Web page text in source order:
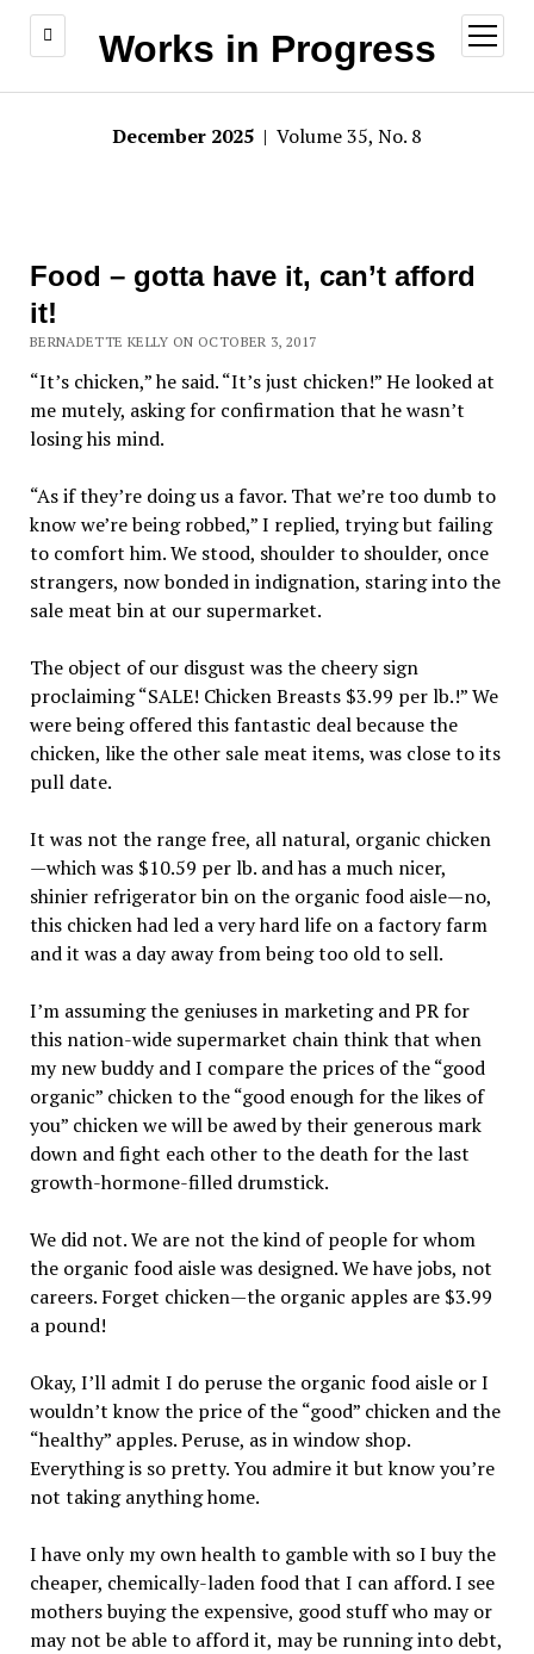
Works in Progress
open
menu
December 2025 | Volume 35, No. 8
Food – gotta have it, can’t afford
it!
BERNADETTE KELLY ON OCTOBER 3, 2017
“It’s chicken,” he said. “It’s just chicken!” He looked at
me mutely, asking for confirmation that he wasn’t
losing his mind.
“As if they’re doing us a favor. That we’re too dumb to
know we’re being robbed,” I replied, trying but failing
to comfort him. We stood, shoulder to shoulder, once
strangers, now bonded in indignation, staring into the
sale meat bin at our supermarket.
The object of our disgust was the cheery sign
proclaiming “SALE! Chicken Breasts $3.99 per lb.!” We
were being offered this fantastic deal because the
chicken, like the other sale meat items, was close to its
pull date.
It was not the range free, all natural, organic chicken
—which was $10.59 per lb. and has a much nicer,
shinier refrigerator bin on the organic food aisle—no,
this chicken had led a very hard life on a factory farm
and it was a day away from being too old to sell.
I’m assuming the geniuses in marketing and PR for
this nation-wide supermarket chain think that when
my new buddy and I compare the prices of the “good
organic” chicken to the “good enough for the likes of
you” chicken we will be awed by their generous mark
down and fight each other to the death for the last
growth-hormone-filled drumstick.
We did not. We are not the kind of people for whom
the organic food aisle was designed. We have jobs, not
careers. Forget chicken—the organic apples are $3.99
a pound!
Okay, I’ll admit I do peruse the organic food aisle or I
wouldn’t know the price of the “good” chicken and the
“healthy” apples. Peruse, as in window shop.
Everything is so pretty. You admire it but know you’re
not taking anything home.
I have only my own health to gamble with so I buy the
cheaper, chemically-laden food that I can afford. I see
mothers buying the expensive, good stuff who may or
may not be able to afford it, may be running into debt,